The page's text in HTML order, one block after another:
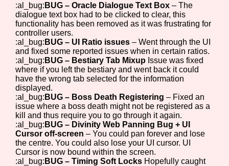
:al_bug: BUG – Oracle Dialogue Text Box– The
dialogue text box had to be clicked to clear, this
functionality has been removed as it was frustrating for
controller users.
:al_bug: BUG – UI Ratio issues– Went through the UI
and fixed some reported issues when in certain ratios.
:al_bug: BUG – Bestiary Tab Mixup Issue was fixed
where if you left the bestiary and went back it could
have the wrong tab selected for the information
displayed.
:al_bug: BUG – Boss Death Registering– Fixed an
issue where a boss death might not be registered as a
kill and thus require you to go through it again.
:al_bug: BUG – Divinity Web Panning Bug + UI
Cursor off-screen– You could pan forever and lose
the centre. You could also lose your UI cursor. UI
Cursor is now bound within the screen.
:al_bug: BUG – Timing Soft Locks Hopefully caught